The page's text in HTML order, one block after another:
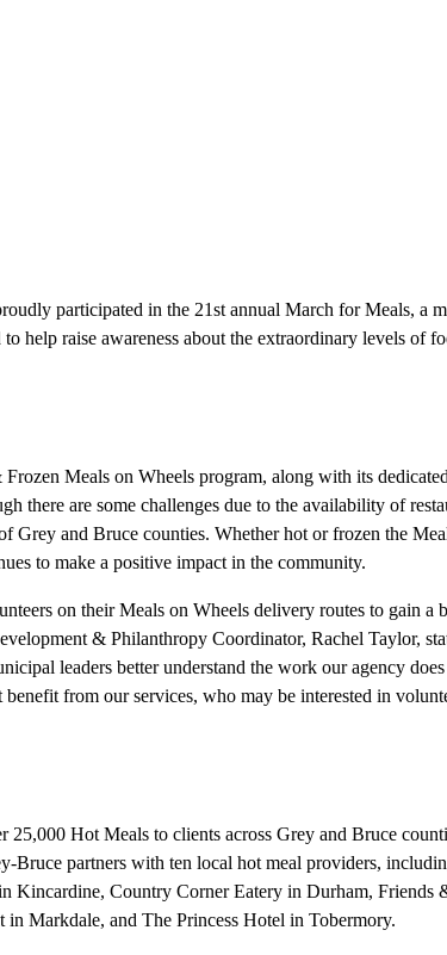
participated in the 21st annual March for Meals, a
help raise awareness about the extraordinary levels of
Meals on Wheels program, along with its
are some challenges due to the availability of
and Bruce counties. Whether hot or frozen the
to make a positive impact in the community.
on their Meals on Wheels delivery routes to gain a
& Philanthropy Coordinator, Rachel Taylor,
leaders better understand the work our agency
from our services, who may be interested in
Hot Meals to clients across Grey and Bruce
partners with ten local hot meal providers,
Country Corner Eatery in Durham, Friends
Markdale, and The Princess Hotel in Tobermory.